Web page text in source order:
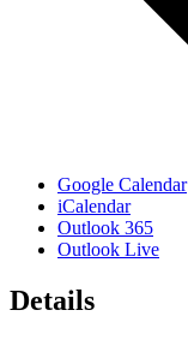
Google Calendar
iCalendar
Outlook 365
Outlook Live
Details